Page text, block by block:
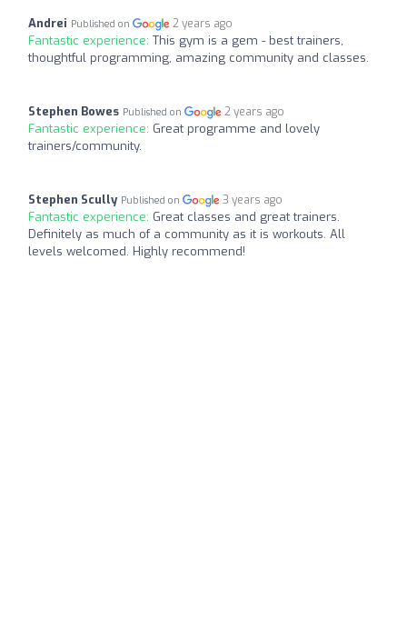
Andrei Published on 2 years ago
Fantastic experience: This gym is a gem - best trainers,
thoughtful programming, amazing community and classes.
Stephen Bowes Published on 2 years ago
Fantastic experience: Great programme and lovely
trainers/community.
Stephen Scully Published on 3 years ago
Fantastic experience: Great classes and great trainers.
Definitely as much of a community as it is workouts. All
levels welcomed. Highly recommend!